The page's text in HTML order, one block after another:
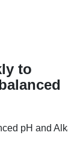
to
pH and